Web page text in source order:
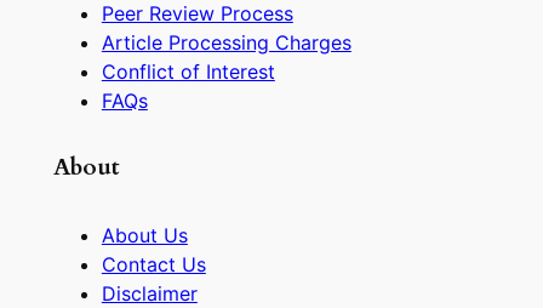
Peer Review Process
Article Processing Charges
Conflict of Interest
FAQs
About
About Us
Contact Us
Disclaimer